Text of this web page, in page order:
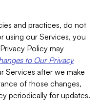
and practices, do not
using our Services, you
Policy may
to Our Privacy
Services after we make
of those changes,
periodically for updates.